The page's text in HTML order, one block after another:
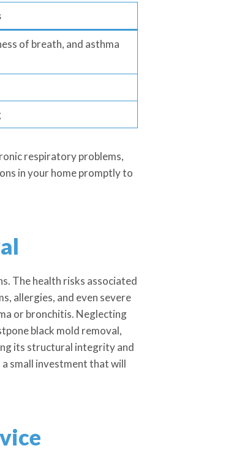
of breath, and asthma
respiratory problems,
in your home promptly to
The health risks associated
allergies, and even severe
or bronchitis. Neglecting
black mold removal,
its structural integrity and
small investment that will